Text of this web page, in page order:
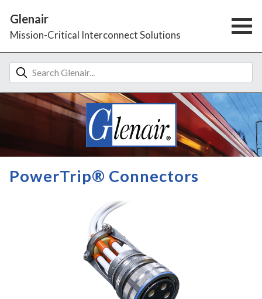
Glenair
Mission-Critical Interconnect Solutions
PowerTrip® Connectors